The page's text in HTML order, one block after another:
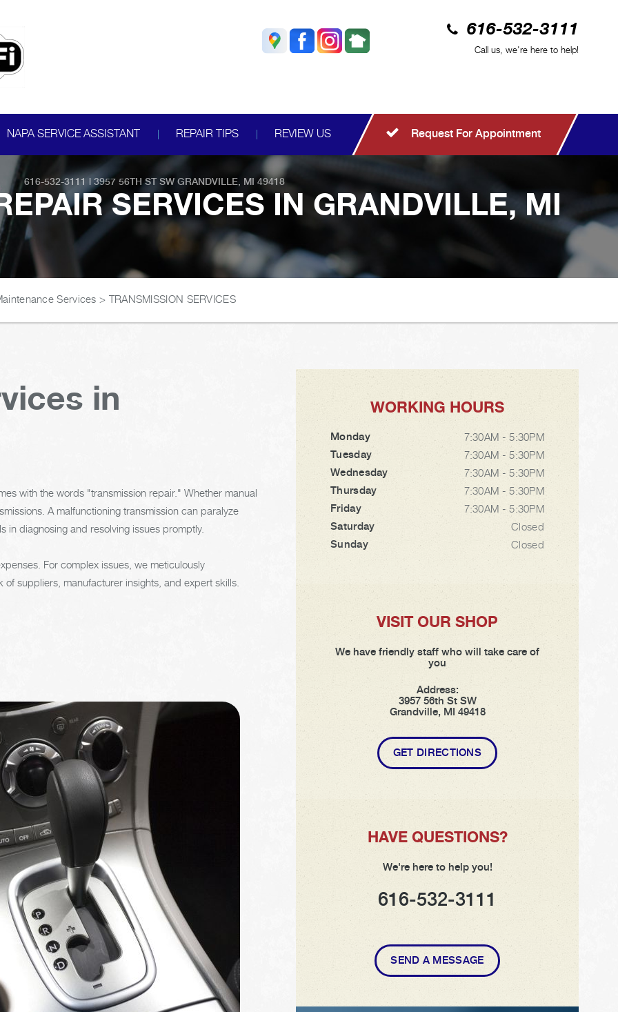
616-532-3111
Call us, we're here to help!
NAPA SERVICE ASSISTANT REPAIR TIPS REVIEW US Request For Appointment
616-532-3111 | 3957 56TH ST SW GRANDVILLE, MI 49418
SERVICES IN GRANDVILLE, MI
Services > TRANSMISSION SERVICES
in
with the words "transmission repair." Whether manual
A malfunctioning transmission can paralyze
diagnosing and resolving issues promptly.
For complex issues, we meticulously
suppliers, manufacturer insights, and expert skills.
WORKING HOURS
Monday
7:30AM - 5:30PM
Tuesday
7:30AM - 5:30PM
Wednesday
7:30AM - 5:30PM
Thursday
7:30AM - 5:30PM
Friday
7:30AM - 5:30PM
Saturday
Closed
Sunday
Closed
VISIT OUR SHOP
We have friendly staff who will take care of
you
Address:
3957 56th St SW
Grandville, MI 49418
GET DIRECTIONS
HAVE QUESTIONS?
We're here to help you!
616-532-3111
SEND A MESSAGE